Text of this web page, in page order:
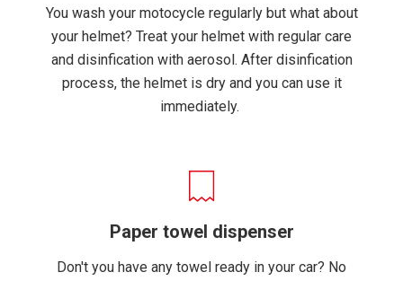
You wash your motocycle regularly but what about
your helmet? Treat your helmet with regular care
and disinfication with aerosol. After disinfication
process, the helmet is dry and you can use it
immediately.
Paper towel dispenser
Don't you have any towel ready in your car? No